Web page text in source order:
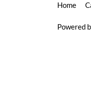
Home
Powered